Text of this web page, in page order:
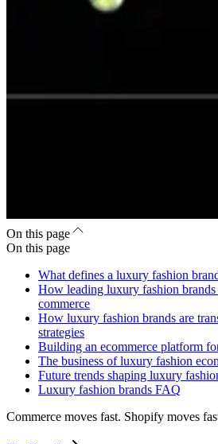
On this page
On this page
What defines a luxury fashion
How leading luxury fashion
commerce
How luxury fashion brands are
strategies
Building an ecommerce platform
The business of luxury fashion
Future trends shaping luxury
Luxury fashion brands FAQ
Commerce moves fast. Shopify moves